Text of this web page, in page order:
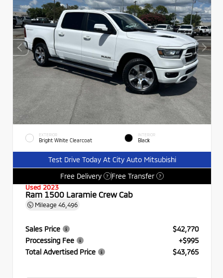
EXTERIOR
Bright White Clearcoat
INTERIOR
Black
Test Drive Today At City Auto Mitsubishi
Free Delivery
? Free Transfer ?
Used 2023
Ram 1500 Laramie Crew Cab
Mileage 46,496
Sales Price
$42,770
Processing Fee
+$995
Total Advertised Price
$43,765